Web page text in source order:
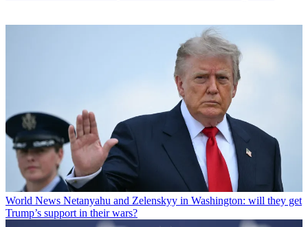
World News Netanyahu and Zelenskyy in Washington: will they get
Trump’s support in their wars?